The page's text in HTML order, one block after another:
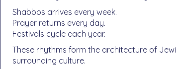
Shabbos arrives every week.
Prayer returns every day.
Festivals cycle each year.
These rhythms form the architecture of
surrounding culture.